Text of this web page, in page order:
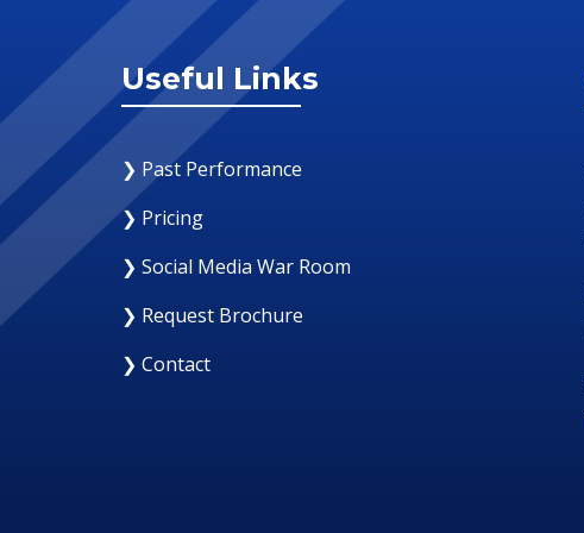
Useful Links
❯ Past Performance
❯ Pricing
❯ Social Media War Room
❯ Request Brochure
❯ Contact